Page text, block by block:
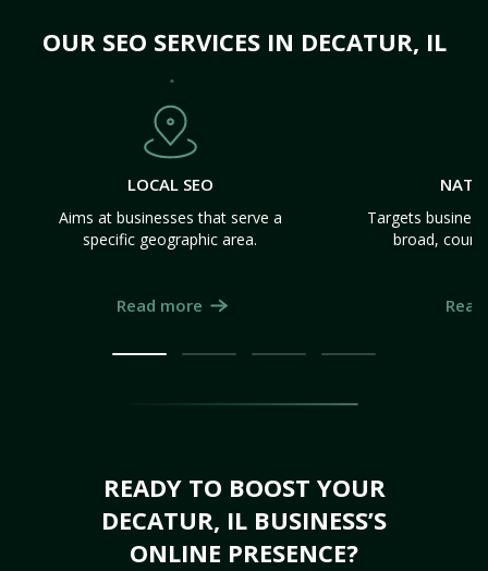
OUR SEO SERVICES IN DECATUR, IL
LOCAL SEO
Aims at businesses that serve a
specific geographic area.
Read more
Targets
broad,
READY TO BOOST YOUR
DECATUR, IL BUSINESS’S
ONLINE PRESENCE?